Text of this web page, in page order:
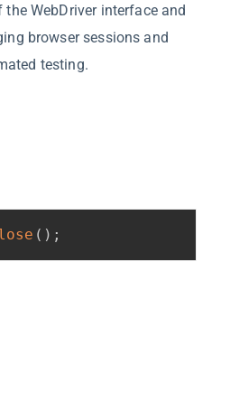
WebDriver interface and
browser sessions and
testing.
( ) ;